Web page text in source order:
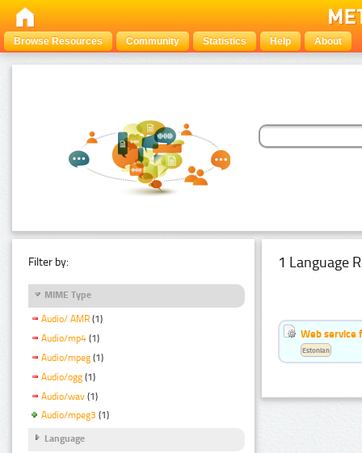
Browse Resources Community Statistics Help About
Filter by:
MIME Type
Audio/ AMR (1)
Audio/mp4 (1)
Audio/mpeg (1)
Audio/ogg (1)
Audio/wav (1)
Audio/mpeg3 (1)
Language
1 Language
Web service
Estonian